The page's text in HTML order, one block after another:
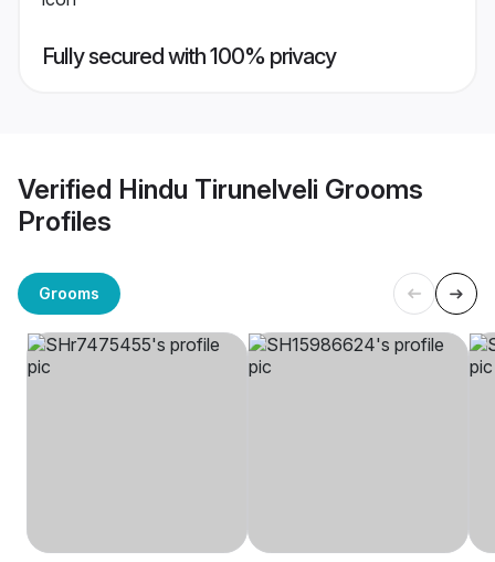
Fully secured with 100% privacy
Verified Hindu Tirunelveli Grooms
Profiles
Grooms